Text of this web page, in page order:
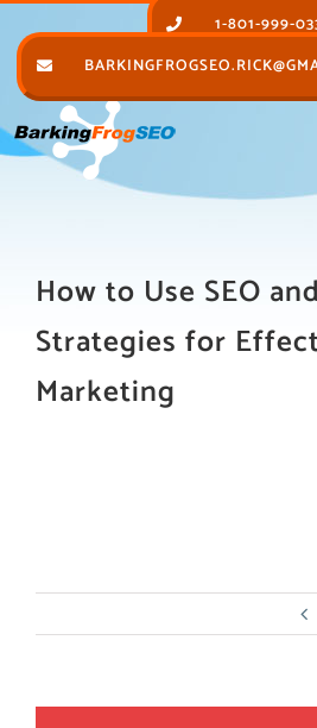
to
content
1-801-999-
How to Use SEO
Strategies for
Marketing